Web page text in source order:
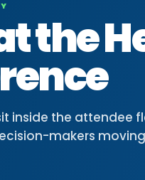
the
inside the attendee
makers